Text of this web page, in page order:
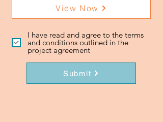
View Now
I have read and agree to the terms
and conditions outlined in the
project agreement
Submit